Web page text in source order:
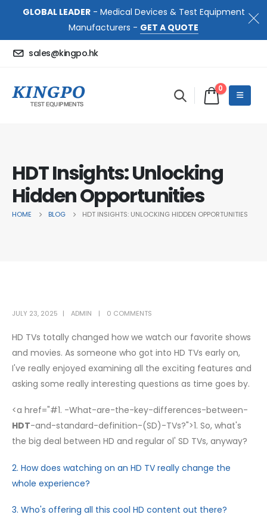
GLOBAL LEADER- Medical Devices & Test Equipment
Manufacturers - GET A QUOTE
sales@kingpo.hk
0
HDT Insights: Unlocking
Hidden Opportunities
HOME BLOG HDT INSIGHTS: UNLOCKING HIDDEN OPPORTUNITIES
JULY 23, 2025 ADMIN 0 COMMENTS
HD TVs totally changed how we watch our favorite shows
and movies. As someone who got into HD TVs early on,
I've really enjoyed examining all the exciting features and
asking some really interesting questions as time goes by.
<a href="#1. -What-are-the-key-differences-between-
HDT-and-standard-definition-(SD)-TVs?">1. So, what's
the big deal between HD and regular ol' SD TVs, anyway?
2. How does watching on an HD TV really change the
whole experience?
3. Who's offering all this cool HD content out there?